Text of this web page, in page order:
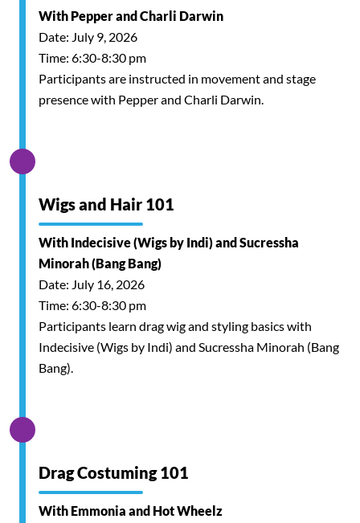
With Pepper and Charli Darwin
Date: July 9, 2026
Time: 6:30-8:30 pm
Participants are instructed in movement and stage
presence with Pepper and Charli Darwin.
Wigs and Hair 101
With Indecisive (Wigs by Indi) and Sucressha
Minorah (Bang Bang)
Date: July 16, 2026
Time: 6:30-8:30 pm
Participants learn drag wig and styling basics with
Indecisive (Wigs by Indi) and Sucressha Minorah (Bang
Bang).
Drag Costuming 101
With Emmonia and Hot Wheelz